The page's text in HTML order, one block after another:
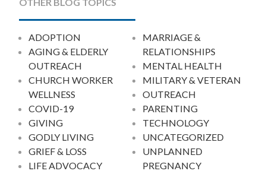
ADOPTION
AGING & ELDERLY
OUTREACH
CHURCH WORKER
WELLNESS
COVID-19
GIVING
GODLY LIVING
GRIEF & LOSS
LIFE ADVOCACY
MARRIAGE &
RELATIONSHIPS
MENTAL HEALTH
MILITARY & VETERAN
OUTREACH
PARENTING
TECHNOLOGY
UNCATEGORIZED
UNPLANNED
PREGNANCY